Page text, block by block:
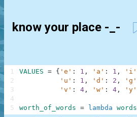
know your place -_-
VALUES = { 'e' : 1 , 'a' : 1 , 'i'
'u' : 1 , 'd' : 2 , 'g'
'v' : 4 , 'w' : 4 , 'y'
worth_of_words = lambda words
1
2
3
4
5